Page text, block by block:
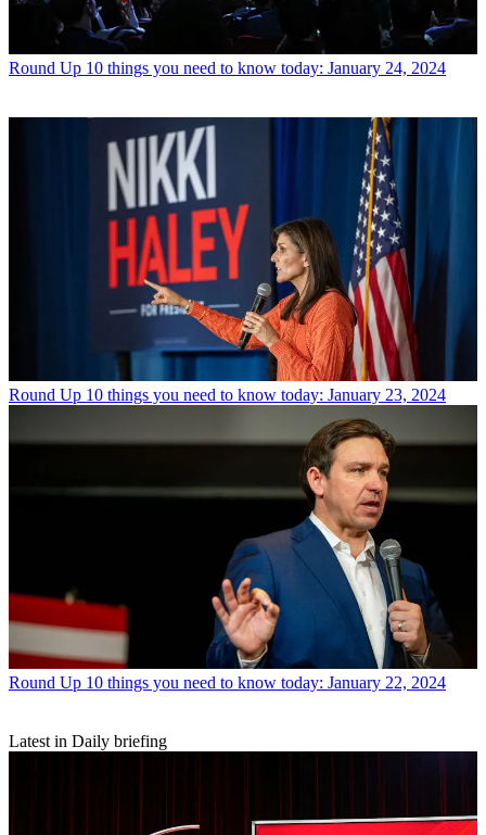
Round Up 10 things you need to know today: January 24, 2024
Round Up 10 things you need to know today: January 23, 2024
Round Up 10 things you need to know today: January 22, 2024
Latest in Daily briefing